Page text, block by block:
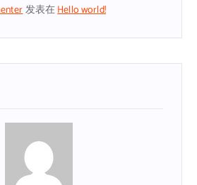
发表在Hello world!